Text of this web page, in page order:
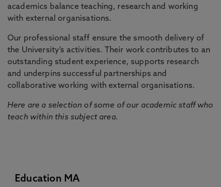
academics balance teaching, research and working
with external organisations.
Our professional staff ensure the smooth delivery of
the University’s activities. Their work contributes to an
outstanding student experience, supports research
and underpins successful partnerships and
collaborative working with external organisations.
Here are a selection of some of our academic staff who
teach within this subject area.
Education MA